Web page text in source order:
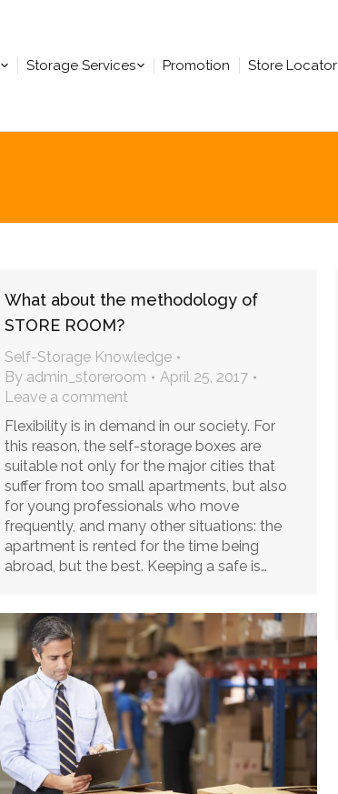
Storage Services Promotion Store Locator
What about the methodology of
STORE ROOM?
Self-Storage Knowledge
By admin_storeroom
April 25, 2017
Leave a comment
Flexibility is in demand in our society. For
this reason, the self-storage boxes are
suitable not only for the major cities that
suffer from too small apartments, but also
for young professionals who move
frequently, and many other situations: the
apartment is rented for the time being
abroad, but the best. Keeping a safe is…